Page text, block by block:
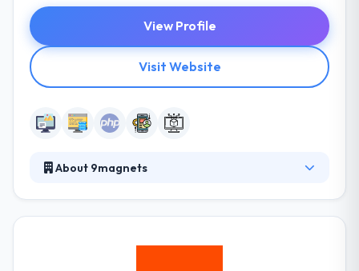
View Profile
Visit Website
About 9magnets
share your vision. They strive to provide direct and